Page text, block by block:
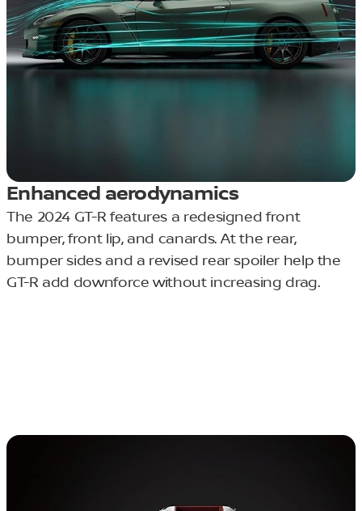
Enhanced aerodynamics
The 2024 GT-R features a redesigned front
bumper, front lip, and canards. At the rear,
bumper sides and a revised rear spoiler help the
GT-R add downforce without increasing drag.